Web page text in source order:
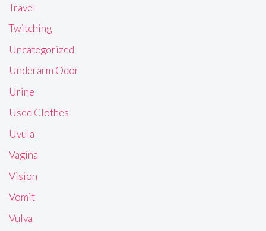
Travel
Twitching
Uncategorized
Underarm Odor
Urine
Used Clothes
Uvula
Vagina
Vision
Vomit
Vulva